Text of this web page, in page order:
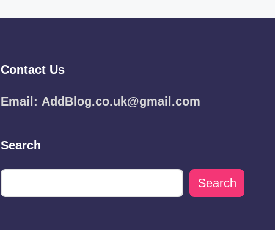
Contact Us
Email: AddBlog.co.uk@gmail.com
Search
Search